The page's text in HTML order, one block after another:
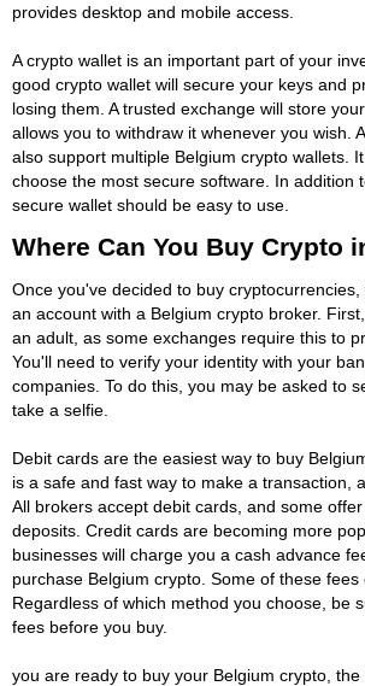
provides desktop and mobile access.
A crypto wallet is an important part of your
good crypto wallet will secure your keys and
losing them. A trusted exchange will store
allows you to withdraw it whenever you wish.
also support multiple Belgium crypto wallets.
choose the most secure software. In addition
secure wallet should be easy to use.
Where Can You Buy Crypto
Once you've decided to buy
an account with a Belgium crypto broker.
an adult, as some exchanges require this to
You'll need to verify your identity with your
companies. To do this, you may be asked to
take a selfie.
Debit cards are the easiest way to buy
is a safe and fast way to make a transaction,
All brokers accept debit cards, and some
deposits. Credit cards are becoming more
businesses will charge you a cash advance
purchase Belgium crypto. Some of these fees
Regardless of which method you choose, be
fees before you buy.
you are ready to buy your Belgium crypto,